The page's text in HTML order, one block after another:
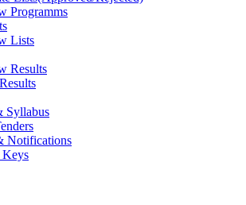
Programms
Lists
Results
Syllabus
Notifications
Keys